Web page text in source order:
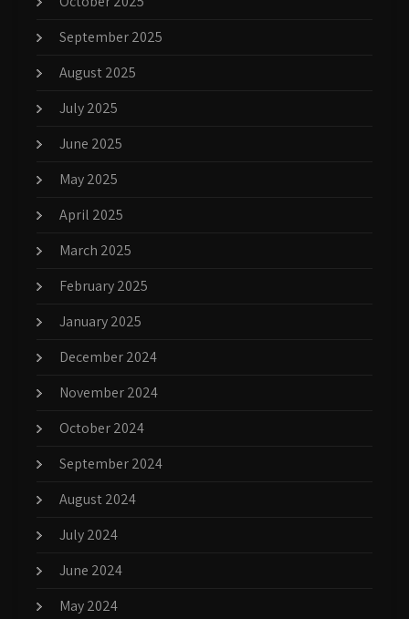
September 2025
August 2025
July 2025
June 2025
May 2025
April 2025
March 2025
February 2025
January 2025
December 2024
November 2024
October 2024
September 2024
August 2024
July 2024
June 2024
May 2024